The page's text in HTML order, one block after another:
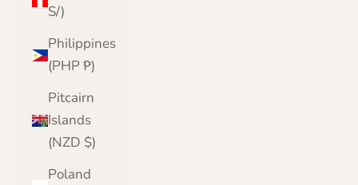
S/)
Philippines
(PHP ₱)
Pitcairn
Islands
(NZD $)
Poland